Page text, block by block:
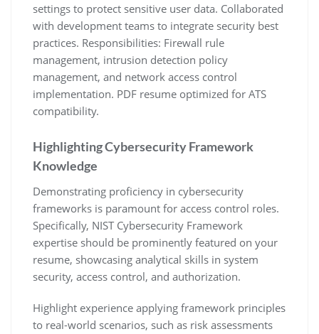
settings to protect sensitive user data. Collaborated
with development teams to integrate security best
practices. Responsibilities: Firewall rule
management‚ intrusion detection policy
management‚ and network access control
implementation. PDF resume optimized for ATS
compatibility.
Highlighting Cybersecurity Framework
Knowledge
Demonstrating proficiency in cybersecurity
frameworks is paramount for access control roles.
Specifically‚ NIST Cybersecurity Framework
expertise should be prominently featured on your
resume‚ showcasing analytical skills in system
security‚ access control‚ and authorization.
Highlight experience applying framework principles
to real-world scenarios‚ such as risk assessments